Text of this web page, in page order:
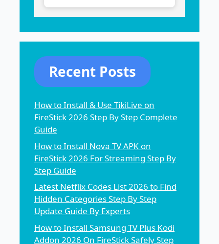
Recent Posts
How to Install & Use TikiLive on
FireStick 2026 Step By Step Complete
Guide
How to Install Nova TV APK on
FireStick 2026 For Streaming Step By
Step Guide
Latest Netflix Codes List 2026 to Find
Hidden Categories Step By Step
Update Guide By Experts
How to Install Samsung TV Plus Kodi
Addon 2026 On FireStick Safely Step